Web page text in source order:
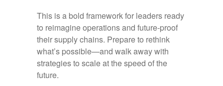
This is a bold framework for leaders ready
to reimagine operations and future-proof
their supply chains. Prepare to rethink
what’s possible—and walk away with
strategies to scale at the speed of the
future.